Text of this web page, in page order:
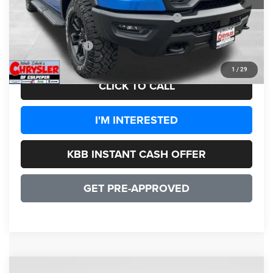
1 / 29
Dealer Discount:
-$7,350
2026 National Standalone 15% Below MSRP
-$11,550
CULPEPER PRICE: $59,099
CLICK TO CALL
I'M INTERESTED
KBB INSTANT CASH OFFER
GET PRE-APPROVED